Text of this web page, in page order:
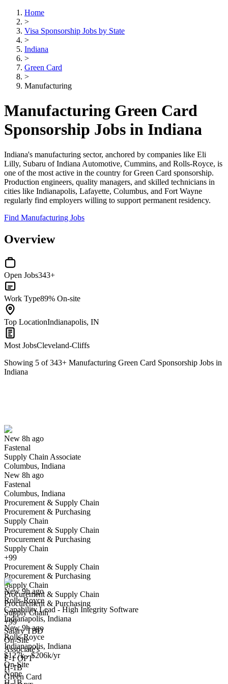
Home
>
Visa Sponsorship Jobs by State
>
Indiana
>
Green Card
>
Manufacturing
Manufacturing Green Card
Sponsorship Jobs in Indiana
Indiana's manufacturing sector, anchored by companies like Eli
Lilly, Subaru of Indiana Automotive, Cummins, and Rolls-Royce, is
one of the most active in the country for Green Card sponsorship.
Production engineers, quality managers, and skilled technicians in
cities like Indianapolis, Lafayette, Columbus, and Fort Wayne
regularly find employers willing to support permanent residency.
Find Manufacturing Jobs
Overview
Open Jobs343+
Work Type89% On-site
Top LocationIndianapolis, IN
Most JobsCleveland-Cliffs
Showing 5 of343+ Manufacturing Green Card Sponsorship Jobs in
Indiana
New 8h ago
Fastenal
Supply Chain Associate
Columbus, Indiana
New 8h ago
Fastenal
Columbus, Indiana
Procurement & Supply Chain
Procurement & Purchasing
Supply Chain
Procurement & Supply Chain
Procurement & Purchasing
Supply Chain
+99
Procurement & Supply Chain
Procurement & Purchasing
Supply Chain
Procurement & Supply Chain
Procurement & Purchasing
Supply Chain
+99
Salary TBD
On-Site
Associate's
F-1 OPT
H-1B
Green Card
Have you applied for this role?
Yes I applied
Capability Lead - High Integrity Software
We won't show you this job again
Undo
New 9h ago
Rolls-Royce
Capability Lead - High Integrity Software
Indianapolis, Indiana
New 9h ago
Rolls-Royce
Indianapolis, Indiana
$127k - $206k/yr
On-Site
None
Have you applied for this role?
Yes I applied Save for later